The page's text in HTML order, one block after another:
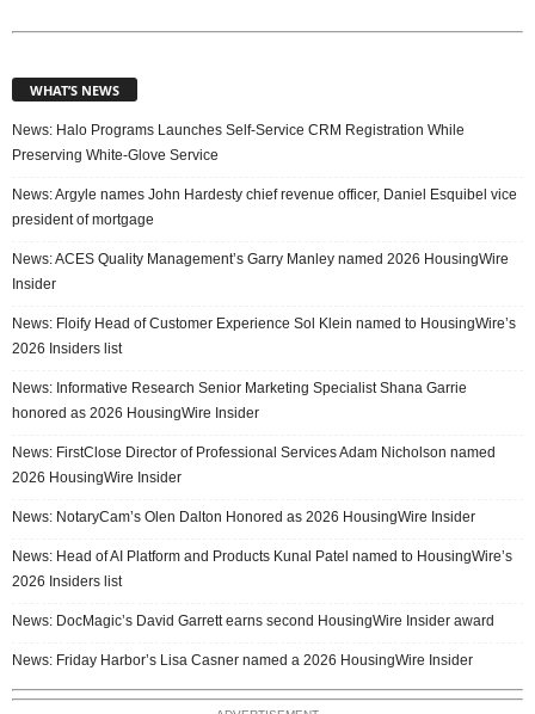
WHAT’S NEWS
News: Halo Programs Launches Self-Service CRM Registration While
Preserving White-Glove Service
News: Argyle names John Hardesty chief revenue officer, Daniel Esquibel vice
president of mortgage
News: ACES Quality Management’s Garry Manley named 2026 HousingWire
Insider
News: Floify Head of Customer Experience Sol Klein named to HousingWire’s
2026 Insiders list
News: Informative Research Senior Marketing Specialist Shana Garrie
honored as 2026 HousingWire Insider
News: FirstClose Director of Professional Services Adam Nicholson named
2026 HousingWire Insider
News: NotaryCam’s Olen Dalton Honored as 2026 HousingWire Insider
News: Head of AI Platform and Products Kunal Patel named to HousingWire’s
2026 Insiders list
News: DocMagic’s David Garrett earns second HousingWire Insider award
News: Friday Harbor’s Lisa Casner named a 2026 HousingWire Insider